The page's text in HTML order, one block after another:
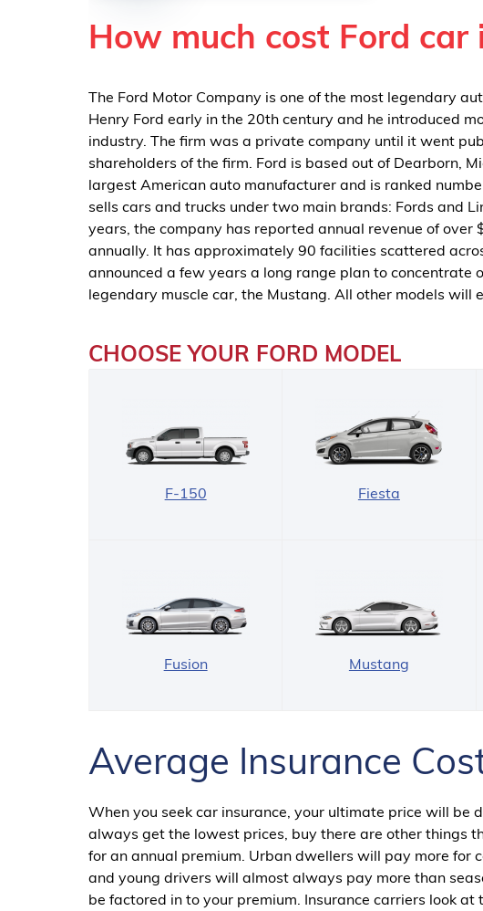
How much cost Ford car
The Ford Motor Company is one of the most legendary
Henry Ford early in the 20th century and he introduced
industry. The firm was a private company until it went
shareholders of the firm. Ford is based out of Dearborn,
largest American auto manufacturer and is ranked
sells cars and trucks under two main brands: Fords and
years, the company has reported annual revenue of
annually. It has approximately 90 facilities scattered
announced a few years a long range plan to concentrate
legendary muscle car, the Mustang. All other models will
CHOOSE YOUR FORD MODEL
F-150 Fiesta
Fusion Mustang
Average Insurance
When you seek car insurance, your ultimate price will
always get the lowest prices, buy there are other things
for an annual premium. Urban dwellers will pay more for
and young drivers will almost always pay more than
be factored in to your premium. Insurance carriers look